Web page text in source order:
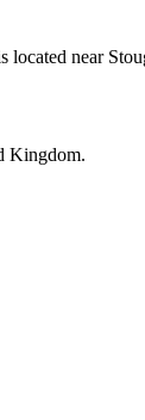
located near
Kingdom.